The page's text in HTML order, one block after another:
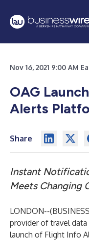
Nov 16, 2021 9:00 AM
OAG
Alerts
Share
Instant
Meets Changing
LONDON--(
provider of travel
launch of Flight Info